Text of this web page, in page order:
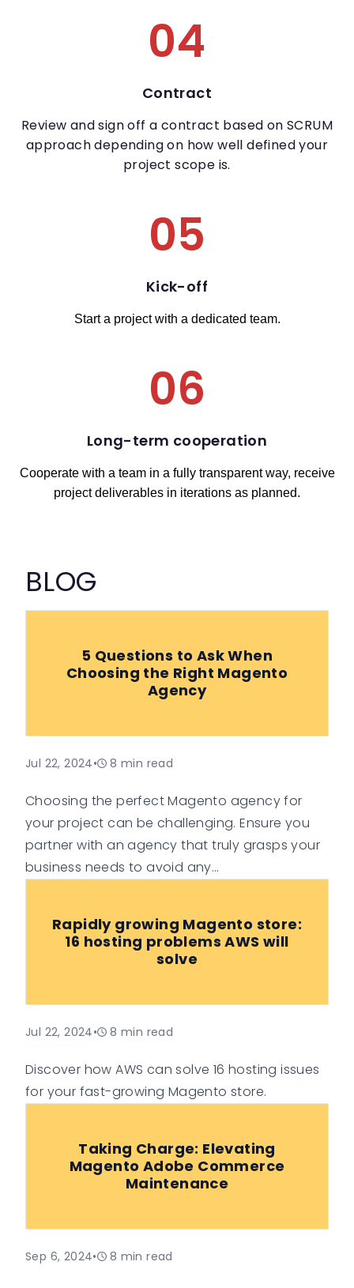
04
Contract
Review and sign off a contract based on SCRUM
approach depending on how well defined your
project scope is.
05
Kick-off
Start a project with a dedicated team.
06
Long-term cooperation
Cooperate with a team in a fully transparent way, receive
project deliverables in iterations as planned.
BLOG
5 Questions to Ask When
Choosing the Right Magento
Agency
Jul 22, 2024• 8 min read
Choosing the perfect Magento agency for
your project can be challenging. Ensure you
partner with an agency that truly grasps your
business needs to avoid any
Rapidly growing Magento store:
16 hosting problems AWS will
solve
Jul 22, 2024• 8 min read
Discover how AWS can solve 16 hosting issues
for your fast-growing Magento store.
Taking Charge: Elevating
Magento Adobe Commerce
Maintenance
Sep 6, 2024• 8 min read